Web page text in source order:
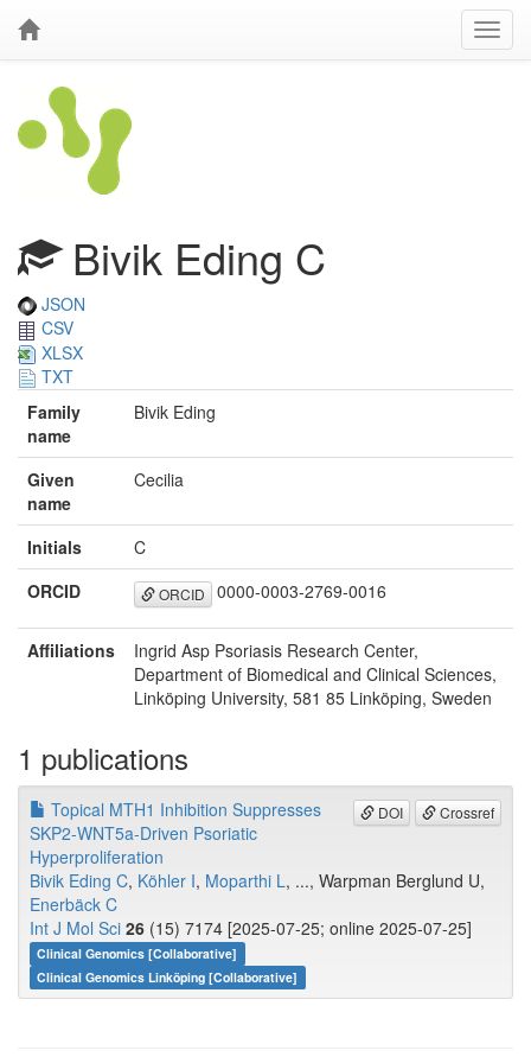
Bivik Eding C
JSON
CSV
XLSX
TXT
Family
name
Bivik Eding
Given
name
Cecilia
Initials
C
ORCID
ORCID 0000-0003-2769-0016
Affiliations
Ingrid Asp Psoriasis Research Center,
Department of Biomedical and Clinical Sciences,
Linköping University, 581 85 Linköping, Sweden
1 publications
DOI Crossref
Topical MTH1 Inhibition Suppresses
SKP2-WNT5a-Driven Psoriatic
Hyperproliferation
Bivik Eding C, Köhler I, Moparthi L, ..., Warpman Berglund U,
Enerbäck C
Int J Mol Sci 26 (15) 7174 [2025-07-25; online 2025-07-25]
Clinical Genomics [Collaborative]
Clinical Genomics Linköping [Collaborative]